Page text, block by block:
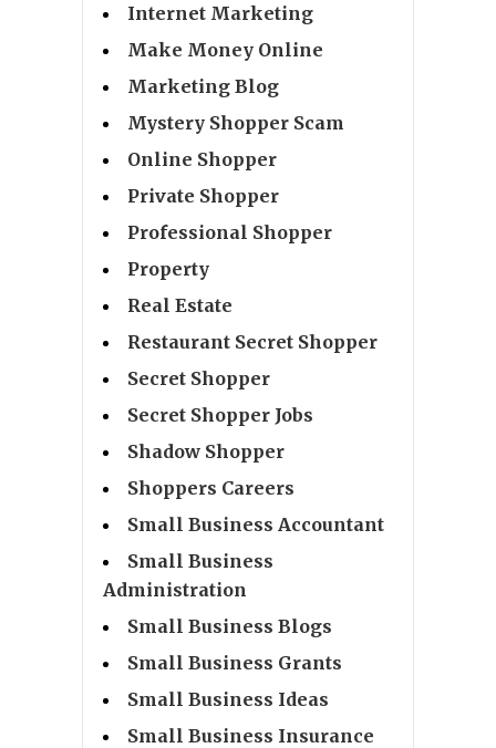
Internet Marketing
Make Money Online
Marketing Blog
Mystery Shopper Scam
Online Shopper
Private Shopper
Professional Shopper
Property
Real Estate
Restaurant Secret Shopper
Secret Shopper
Secret Shopper Jobs
Shadow Shopper
Shoppers Careers
Small Business Accountant
Small Business
Administration
Small Business Blogs
Small Business Grants
Small Business Ideas
Small Business Insurance